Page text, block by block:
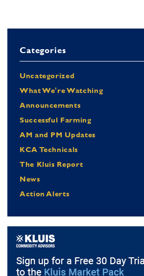
Categories
Uncategorized
What We're Watching
Announcements
Successful Farming
AM and PM Updates
KCA Technicals
The Kluis Report
News
Action Alerts